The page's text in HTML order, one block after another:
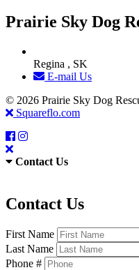
Prairie Sky Dog
Regina , SK
E-mail Us
© 2026 Prairie Sky Dog
Squareflo.com
Contact Us
Contact Us
First Name
Last Name
Phone #